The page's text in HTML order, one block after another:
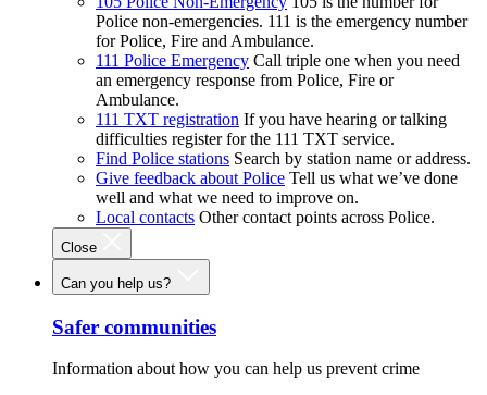
Police non-emergencies. 111 is the emergency number
for Police, Fire and Ambulance.
111 Police Emergency Call triple one when you need
an emergency response from Police, Fire or
Ambulance.
111 TXT registration If you have hearing or talking
difficulties register for the 111 TXT service.
Find Police stations Search by station name or address.
Give feedback about Police Tell us what we’ve done
well and what we need to improve on.
Local contacts Other contact points across Police.
Close
Can you help us?
Safer communities
Information about how you can help us prevent crime